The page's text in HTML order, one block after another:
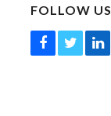
FOLLOW US